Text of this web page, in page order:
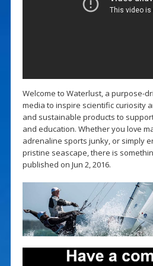
Welcome to Waterlust, a purpose-
media to inspire scientific curiosity
and sustainable products to
and education. Whether you love
adrenaline sports junky, or simply
pristine seascape, there is
published on Jun 2, 2016.